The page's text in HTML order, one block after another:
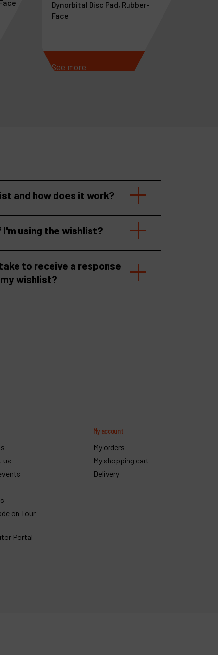
Dynorbital Disc Pad, Rubber-
Face
See more
and how does it work?
I'm using the wishlist?
to receive a response
wishlist?
us
on Tour
Portal
My account
My orders
My shopping cart
Delivery